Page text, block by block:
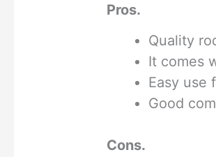
Pros.
Quality
It comes
Easy use
Good
Cons.